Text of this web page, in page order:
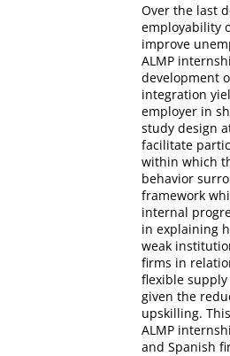
Over the last
employability
improve
ALMP
development
integration
employer in
study design
facilitate
within which
behavior
framework
internal
in explaining
weak
firms in
flexible
given the
upskilling.
ALMP
and Spanish